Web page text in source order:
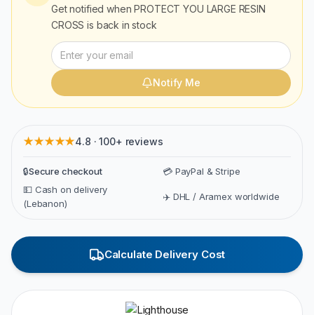
Get notified whenPROTECT YOU LARGE RESIN
CROSS is back in stock
Notify Me
★★★★★4.8 · 100+ reviews
🔒Secure checkout
💳 PayPal & Stripe
💵 Cash on delivery
(Lebanon)
✈️ DHL / Aramex worldwide
Calculate Delivery Cost